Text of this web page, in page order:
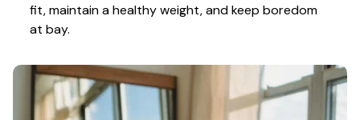
fit, maintain a healthy weight, and keep boredom
at bay.